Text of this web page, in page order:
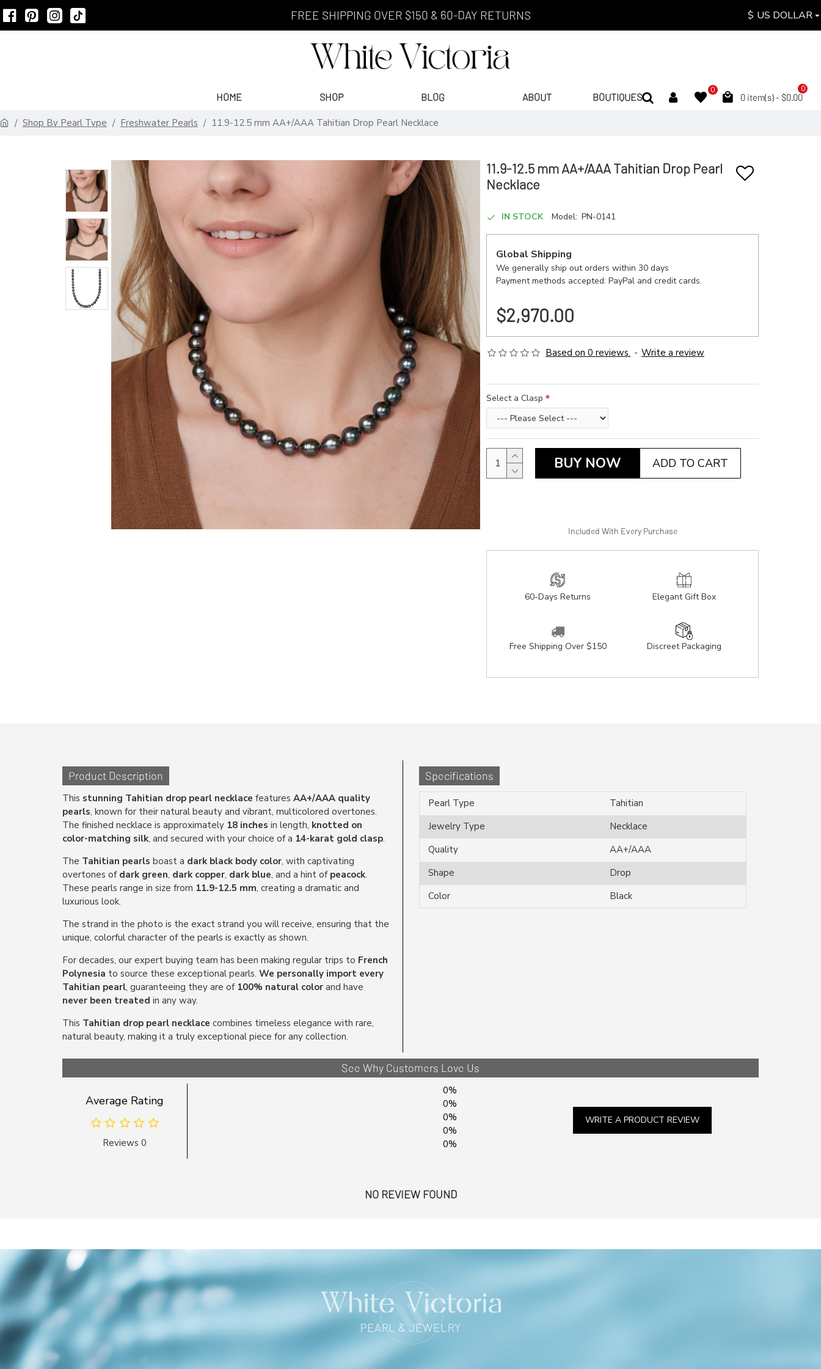
FREE SHIPPING OVER $150 & 60-DAY RETURNS $ US DOLLAR
HOME SHOP BLOG ABOUT BOUTIQUES
0
0 item(s) - $0.00
0
Shop By Pearl Type Freshwater Pearls 11.9-12.5 mm AA+/AAA Tahitian Drop Pearl Necklace
11.9-12.5 mm AA+/AAA Tahitian Drop Pearl
Necklace
IN STOCK Model: PN-0141
Global Shipping
We generally ship out orders within 30 days
Payment methods accepted: PayPal and credit cards.
$2,970.00
Based on 0 reviews. - Write a review
Select a Clasp
BUY NOW ADD TO CART
Included With Every Purchase
60-Days Returns Elegant Gift Box
Free Shipping Over $150 Discreet Packaging
Product Description
This stunning Tahitian drop pearl necklace features AA+/AAA quality
pearls, known for their natural beauty and vibrant, multicolored overtones.
The finished necklace is approximately 18 inches in length, knotted on
color-matching silk, and secured with your choice of a 14-karat gold clasp.
The Tahitian pearls boast a dark black body color, with captivating
overtones of dark green, dark copper, dark blue, and a hint of peacock.
These pearls range in size from 11.9-12.5 mm, creating a dramatic and
luxurious look.
The strand in the photo is the exact strand you will receive, ensuring that the
unique, colorful character of the pearls is exactly as shown.
For decades, our expert buying team has been making regular trips to French
Polynesia to source these exceptional pearls. We personally import every
Tahitian pearl, guaranteeing they are of 100% natural color and have
never been treated in any way.
This Tahitian drop pearl necklace combines timeless elegance with rare,
natural beauty, making it a truly exceptional piece for any collection.
Specifications
Pearl Type
Tahitian
Jewelry Type
Necklace
Quality
AA+/AAA
Shape
Drop
Color
Black
See Why Customers Love Us
Average Rating
Reviews 0
0%
0%
0%
0%
0%
WRITE A PRODUCT REVIEW
NO REVIEW FOUND